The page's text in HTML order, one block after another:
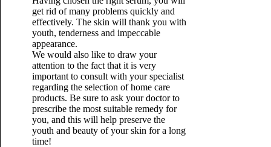
get rid of many problems quickly and
effectively. The skin will thank you with
youth, tenderness and impeccable
appearance.
We would also like to draw your
attention to the fact that it is very
important to consult with your specialist
regarding the selection of home care
products. Be sure to ask your doctor to
prescribe the most suitable remedy for
you, and this will help preserve the
youth and beauty of your skin for a long
time!